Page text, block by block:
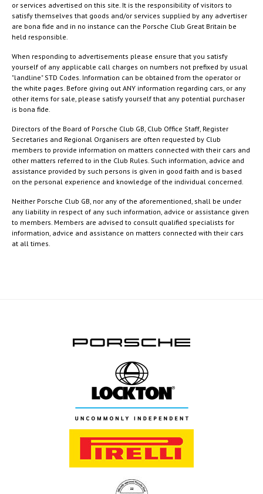
or services advertised on this site. It is the responsibility of visitors to
satisfy themselves that goods and/or services supplied by any advertiser
are bona fide and in no instance can the Porsche Club Great Britain be
held responsible.
When responding to advertisements please ensure that you satisfy
yourself of any applicable call charges on numbers not prefixed by usual
"landline" STD Codes. Information can be obtained from the operator or
the white pages. Before giving out ANY information regarding cars, or any
other items for sale, please satisfy yourself that any potential purchaser
is bona fide.
Directors of the Board of Porsche Club GB, Club Office Staff, Register
Secretaries and Regional Organisers are often requested by Club
members to provide information on matters connected with their cars and
other matters referred to in the Club Rules. Such information, advice and
assistance provided by such persons is given in good faith and is based
on the personal experience and knowledge of the individual concerned.
Neither Porsche Club GB, nor any of the aforementioned, shall be under
any liability in respect of any such information, advice or assistance given
to members. Members are advised to consult qualified specialists for
information, advice and assistance on matters connected with their cars
at all times.